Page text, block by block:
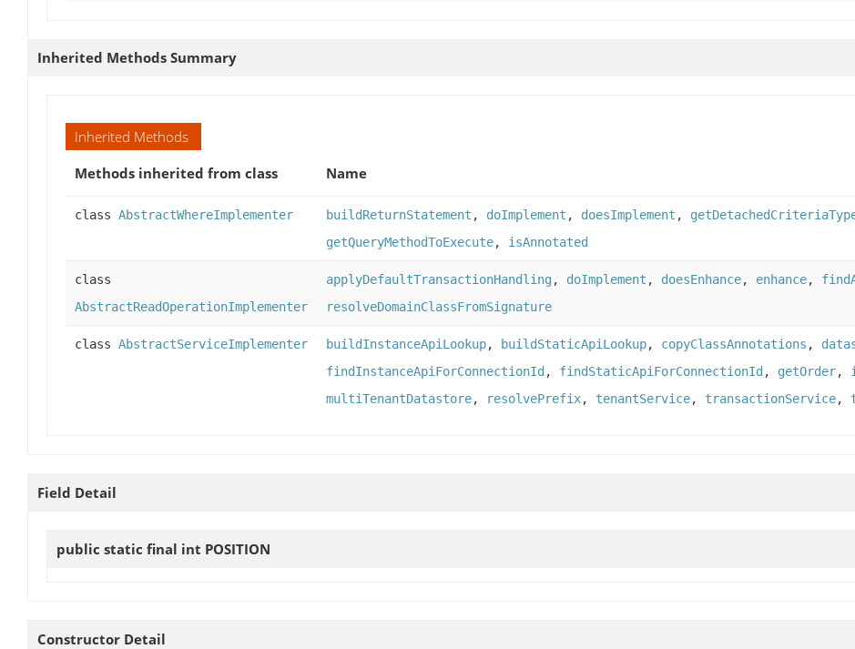
Inherited Methods Summary
Inherited Methods
Methods inherited from class
Name
class AbstractWhereImplementer buildReturnStatement , doImplement , doesImplement ,
getQueryMethodToExecute, isAnnotated
class
AbstractReadOperationImplementer
applyDefaultTransactionHandling, doImplement , doesEnhance, enhance,
resolveDomainClassFromSignature
class AbstractServiceImplementer buildInstanceApiLookup, buildStaticApiLookup, copyClassAnnotations ,
findInstanceApiForConnectionId, findStaticApiForConnectionId, getOrder,
multiTenantDatastore, resolvePrefix, tenantService, transactionService,
Field Detail
public static final int POSITION
Constructor Detail